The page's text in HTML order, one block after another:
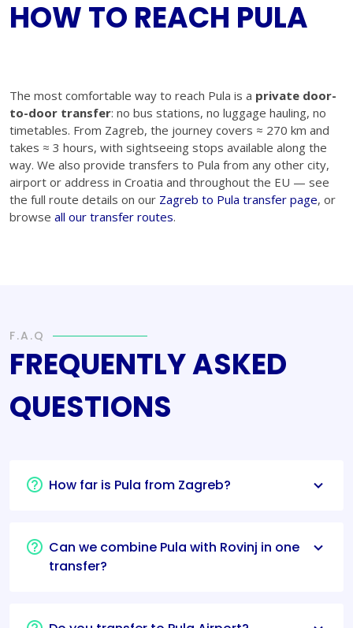
HOW TO REACH PULA
The most comfortable way to reach Pula is a private door-
to-door transfer: no bus stations, no luggage hauling, no
timetables. From Zagreb, the journey covers ≈ 270 km and
takes ≈ 3 hours, with sightseeing stops available along the
way. We also provide transfers to Pula from any other city,
airport or address in Croatia and throughout the EU — see
the full route details on our Zagreb to Pula transfer page, or
browse all our transfer routes.
F.A.Q
FREQUENTLY ASKED
QUESTIONS
How far is Pula from Zagreb?
Can we combine Pula with Rovinj in one
transfer?